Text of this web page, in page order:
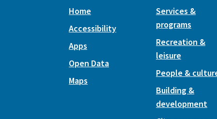
Home
Accessibility
Apps
Open Data
Maps
Services &
programs
Recreation &
leisure
People &
Building &
development